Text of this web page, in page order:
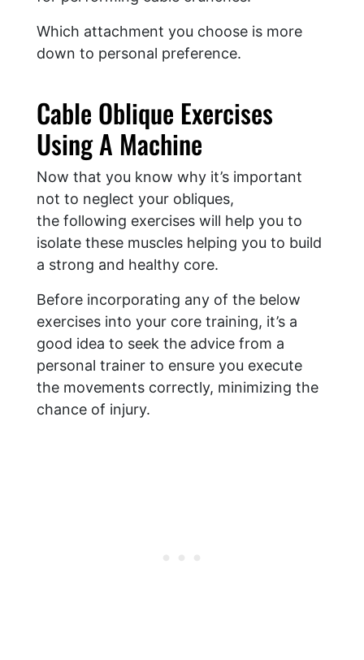
Which attachment you choose is more
down to personal preference.
Cable Oblique Exercises
Using A Machine
Now that you know why it’s important
not to neglect your obliques,
the following exercises will help you to
isolate these muscles helping you to build
a strong and healthy core.
Before incorporating any of the below
exercises into your core training, it’s a
good idea to seek the advice from a
personal trainer to ensure you execute
the movements correctly, minimizing the
chance of injury.